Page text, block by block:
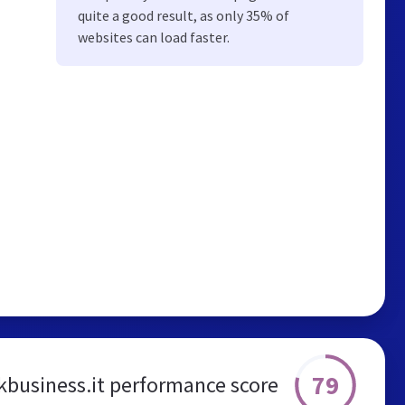
quite a good result, as only 35% of
websites can load faster.
performance score 79